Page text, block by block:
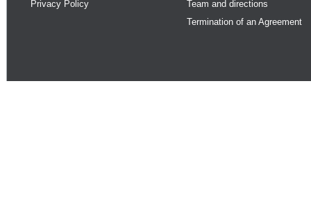
Privacy Policy
Team and directions
Termination of an Agreement